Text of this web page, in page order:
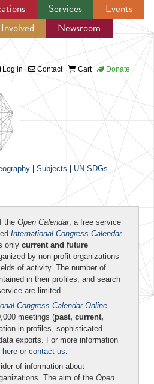
to navigation
Services
Events
Newsroom
Log in Contact Cart Donate
Subjects UN SDGs
the Open Calendar, a free service
International Congress Calendar
only current and future
by non-profit organizations
of activity. The number of
in their profiles, and search
are limited.
Congress Calendar Online
meetings (past, current,
in profiles, sophisticated
exports. For more information
or contact us.
of information about
The aim of the Open